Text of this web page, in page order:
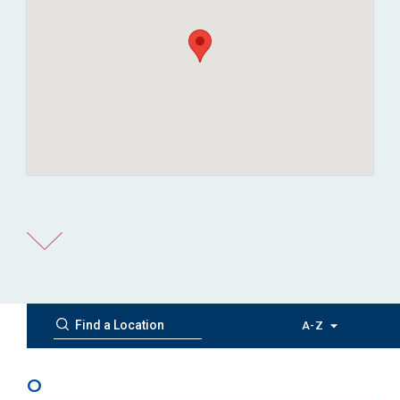
A-Z
O